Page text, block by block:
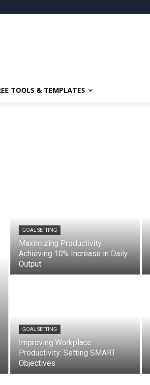
TOOLS & TEMPLATES
GOAL SETTING
Maximizing Productivity:
Achieving 10% Increase in Daily
Output
GOAL SETTING
Improving Workplace
Productivity: Setting SMART
Objectives